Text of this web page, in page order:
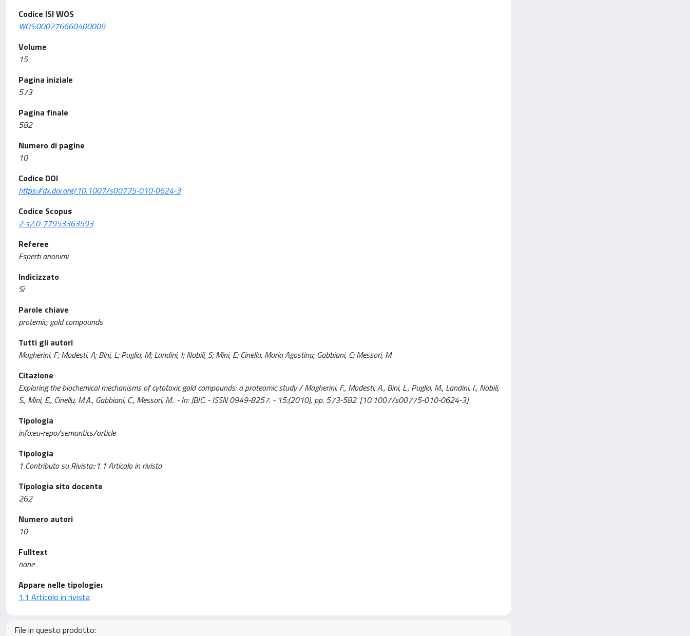
Codice ISI WOS
WOS:000276660400009
Volume
15
Pagina iniziale
573
Pagina finale
582
Numero di pagine
10
Codice DOI
https://dx.doi.org/10.1007/s00775-010-0624-3
Codice Scopus
2-s2.0-77953363593
Referee
Esperti anonimi
Indicizzato
Sì
Parole chiave
protemic; gold compounds
Tutti gli autori
Magherini, F; Modesti, A; Bini, L; Puglia, M; Landini, I; Nobili, S; Mini, E; Cinellu, Maria Agostina; Gabbiani, C; Messori, M.
Citazione
Exploring the biochemical mechanisms of cytotoxic gold compounds: a proteomic study / Magherini, F., Modesti, A., Bini, L., Puglia, M., Landini, I., Nobili,
S., Mini, E., Cinellu, M.A., Gabbiani, C., Messori, M.. - In: JBIC. - ISSN 0949-8257. - 15:(2010), pp. 573-582. [10.1007/s00775-010-0624-3]
Tipologia
info:eu-repo/semantics/article
Tipologia
1 Contributo su Rivista::1.1 Articolo in rivista
Tipologia sito docente
262
Numero autori
10
Fulltext
none
Appare nelle tipologie:
1.1 Articolo in rivista
File in questo prodotto: